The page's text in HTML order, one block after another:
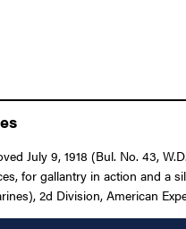
July 9, 1918 (Bul. No. 43,
for gallantry in action and
2d Division, American